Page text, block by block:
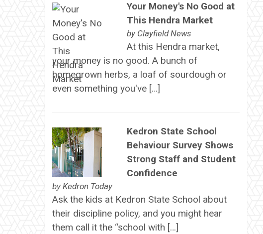
Your Money's No Good at
This Hendra Market
by Clayfield News
At this Hendra market,
your money is no good. A bunch of
homegrown herbs, a loaf of sourdough or
even something you've […]
Kedron State School
Behaviour Survey Shows
Strong Staff and Student
Confidence
by Kedron Today
Ask the kids at Kedron State School about
their discipline policy, and you might hear
them call it the “school with […]